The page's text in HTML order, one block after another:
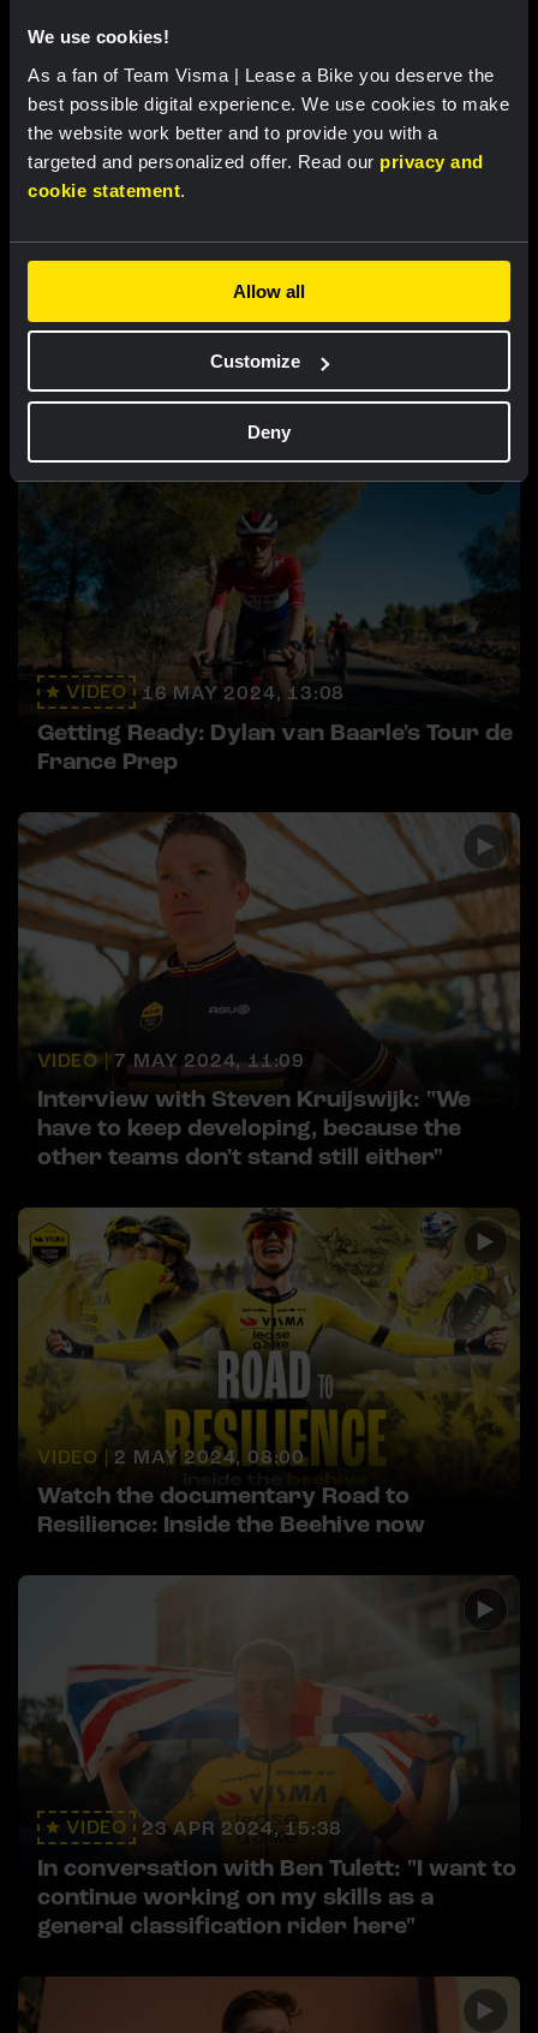
We use cookies!
As a fan of Team Visma | Lease a Bike you deserve the
best possible digital experience. We use cookies to make
the website work better and to provide you with a
targeted and personalized offer. Read our privacy and
cookie statement.
Allow all
Customize
Deny
Inside the Beehive
VIDEO | 14 JUN 2024, 10:08
Our Giro d’Italia: Never Lose Hope - Inside
the Beehive
VIDEO 16 MAY 2024, 13:08
Getting Ready: Dylan van Baarle's Tour de
France Prep
VIDEO | 7 MAY 2024, 11:09
Interview with Steven Kruijswijk: "We
have to keep developing, because the
other teams don't stand still either"
VIDEO | 2 MAY 2024, 08:00
Watch the documentary Road to
Resilience: Inside the Beehive now
VIDEO 23 APR 2024, 15:38
In conversation with Ben Tulett: "I want to
continue working on my skills as a
general classification rider here"